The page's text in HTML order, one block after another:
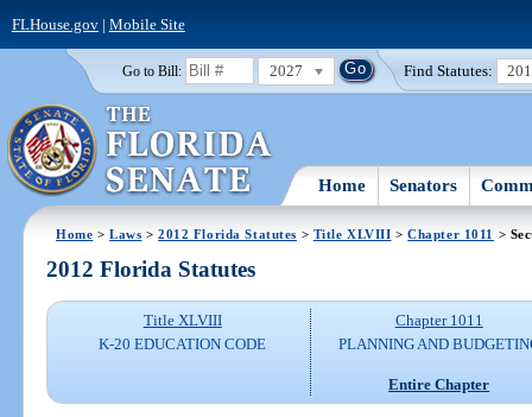
FLHouse.gov| Mobile Site
Go to Bill: 2027 Find Statutes:
Home Senators
Home >Laws >2012 Florida Statutes > Title XLVIII >Chapter 1011 >
2012 Florida Statutes
Title XLVIII
K-20 EDUCATION CODE
Chapter 1011
PLANNING AND
Entire Chapter